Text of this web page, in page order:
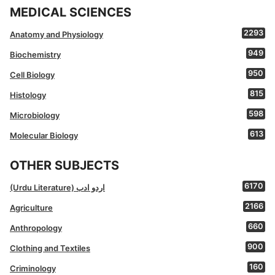
MEDICAL SCIENCES
Anatomy and Physiology 2293
Biochemistry 949
Cell Biology 950
Histology 815
Microbiology 598
Molecular Biology 613
OTHER SUBJECTS
(Urdu Literature) اردو ادب 6170
Agriculture 2166
Anthropology 660
Clothing and Textiles 900
Criminology 160